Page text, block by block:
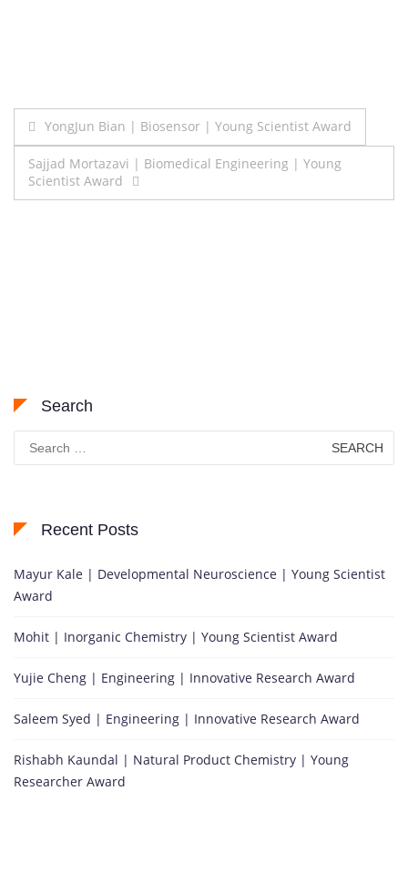
Post
navigation
YongJun Bian | Biosensor | Young Scientist Award
Sajjad Mortazavi | Biomedical Engineering | Young
Scientist Award
Search
for:
Recent Posts
Mayur Kale | Developmental Neuroscience | Young Scientist
Award
Mohit | Inorganic Chemistry | Young Scientist Award
Yujie Cheng | Engineering | Innovative Research Award
Saleem Syed | Engineering | Innovative Research Award
Rishabh Kaundal | Natural Product Chemistry | Young
Researcher Award